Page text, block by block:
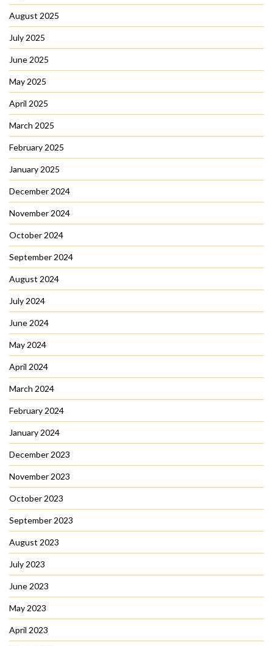
August 2025
July 2025
June 2025
May 2025
April 2025
March 2025
February 2025
January 2025
December 2024
November 2024
October 2024
September 2024
August 2024
July 2024
June 2024
May 2024
April 2024
March 2024
February 2024
January 2024
December 2023
November 2023
October 2023
September 2023
August 2023
July 2023
June 2023
May 2023
April 2023